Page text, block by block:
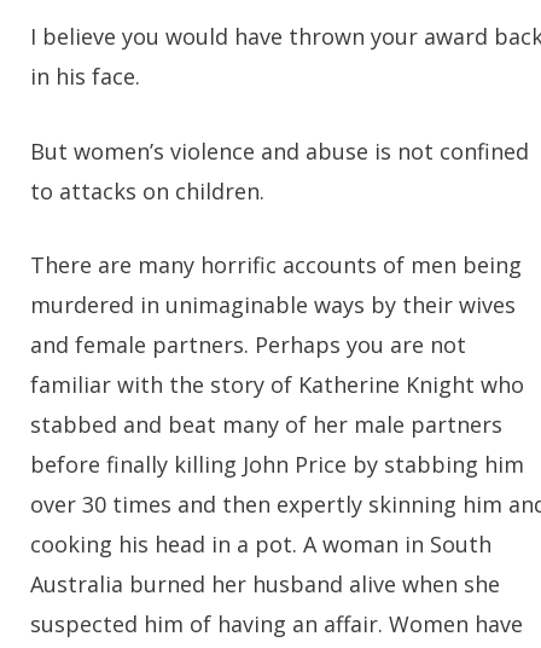
I believe you would have thrown your award
in his face.
But women’s violence and abuse is not confined
to attacks on children.
There are many horrific accounts of men being
murdered in unimaginable ways by their wives
and female partners. Perhaps you are not
familiar with the story of Katherine Knight who
stabbed and beat many of her male partners
before finally killing John Price by stabbing him
over 30 times and then expertly skinning him
cooking his head in a pot. A woman in South
Australia burned her husband alive when she
suspected him of having an affair. Women have